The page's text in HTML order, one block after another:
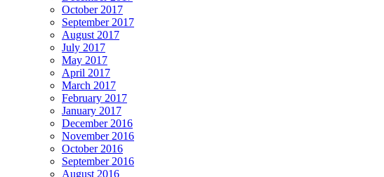
October 2017
September 2017
August 2017
July 2017
May 2017
April 2017
March 2017
February 2017
January 2017
December 2016
November 2016
October 2016
September 2016
August 2016